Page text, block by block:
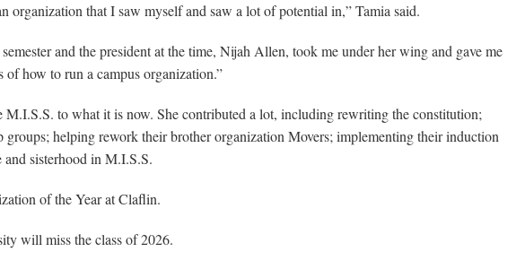
organization that I saw myself and saw a lot of potential in,” Tamia said.
and the president at the time, Nijah Allen, took me under her wing and gave me
how to run a campus organization.”
M.I.S.S. to what it is now. She contributed a lot, including rewriting the constitution;
groups; helping rework their brother organization Movers; implementing their induction
sisterhood in M.I.S.S.
of the Year at Claflin.
will miss the class of 2026.